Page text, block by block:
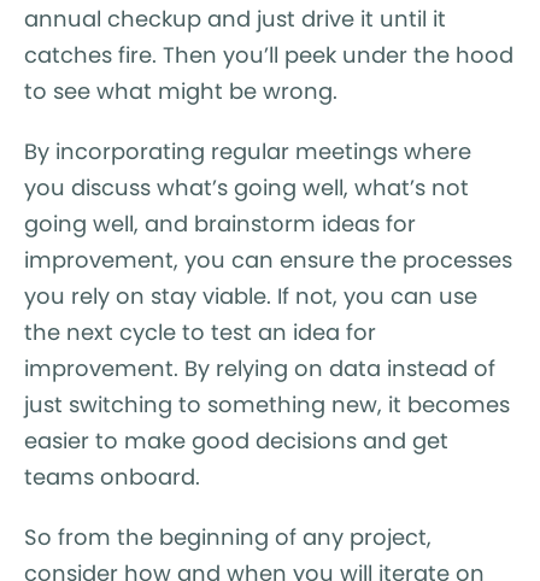
annual checkup and just drive it until it
catches fire. Then you’ll peek under the hood
to see what might be wrong.
By incorporating regular meetings where
you discuss what’s going well, what’s not
going well, and brainstorm ideas for
improvement, you can ensure the processes
you rely on stay viable. If not, you can use
the next cycle to test an idea for
improvement. By relying on data instead of
just switching to something new, it becomes
easier to make good decisions and get
teams onboard.
So from the beginning of any project,
consider how and when you will iterate on